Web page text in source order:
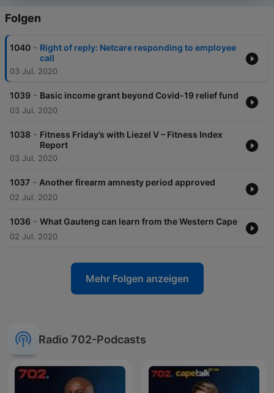
Folgen
1040 - Right of reply: Netcare responding to employee
call
03 Jul. 2020
1039 - Basic income grant beyond Covid-19 relief fund
03 Jul. 2020
1038 - Fitness Friday’s with Liezel V – Fitness Index
Report
03 Jul. 2020
1037 - Another firearm amnesty period approved
02 Jul. 2020
1036 - What Gauteng can learn from the Western Cape
02 Jul. 2020
Mehr Folgen anzeigen
Radio 702-Podcasts